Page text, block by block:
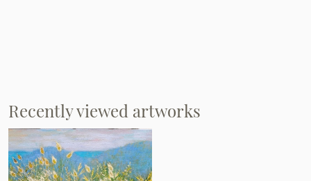
Recently viewed artworks